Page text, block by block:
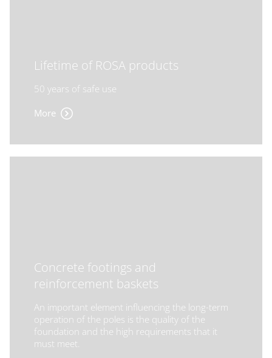
Lifetime of ROSA products
50 years of safe use
More
Concrete footings and
reinforcement baskets
An important element influencing the long-term
operation of the poles is the quality of the
foundation and the high requirements that it
must meet.